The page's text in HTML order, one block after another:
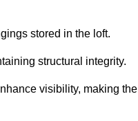
stored in the loft.
structural integrity.
visibility, making the